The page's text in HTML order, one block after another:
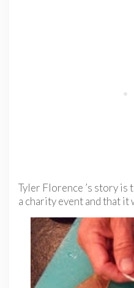
Tyler Florence ’s story is
a charity event and that it